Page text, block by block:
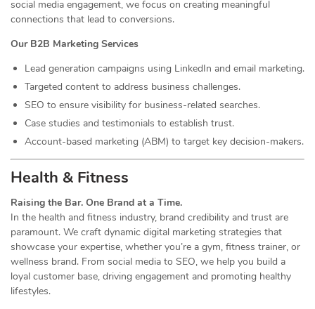
social media engagement, we focus on creating meaningful
connections that lead to conversions.
Our B2B Marketing Services
Lead generation campaigns using LinkedIn and email marketing.
Targeted content to address business challenges.
SEO to ensure visibility for business-related searches.
Case studies and testimonials to establish trust.
Account-based marketing (ABM) to target key decision-makers.
Health & Fitness
Raising the Bar. One Brand at a Time.
In the health and fitness industry, brand credibility and trust are
paramount. We craft dynamic digital marketing strategies that
showcase your expertise, whether you’re a gym, fitness trainer, or
wellness brand. From social media to SEO, we help you build a
loyal customer base, driving engagement and promoting healthy
lifestyles.